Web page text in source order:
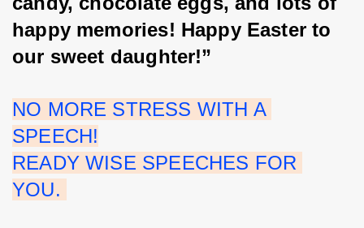
happy memories! Happy Easter to
our sweet daughter!”
NO MORE STRESS WITH A
SPEECH!
READY WISE SPEECHES FOR
YOU.